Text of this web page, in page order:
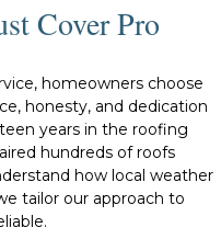
Cover Pro
homeowners choose
honesty, and dedication
years in the roofing
hundreds of roofs
how local weather
tailor our approach to